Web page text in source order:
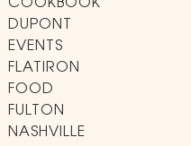
COOKBOOK
DUPONT
EVENTS
FLATIRON
FOOD
FULTON
NASHVILLE